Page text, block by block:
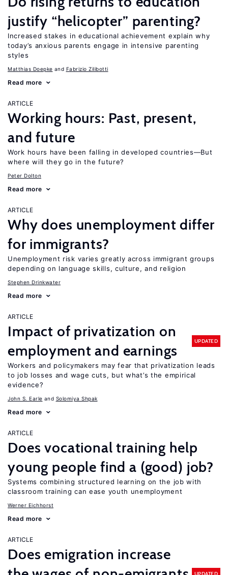
justify “helicopter” parenting?
Increased stakes in educational achievement explain why
today’s anxious parents engage in intensive parenting
styles
Matthias Doepke Fabrizio Zilibotti
Read more
ARTICLE
Working hours: Past, present,
and future
Work hours have been falling in developed countries—But
where will they go in the future?
Peter Dolton
Read more
ARTICLE
Why does unemployment differ
for immigrants?
Unemployment risk varies greatly across immigrant groups
depending on language skills, culture, and religion
Stephen Drinkwater
Read more
ARTICLE
Impact of privatization on
employment and earnings
UPDATED
Workers and policymakers may fear that privatization leads
to job losses and wage cuts, but what’s the empirical
evidence?
John S. Earle Solomiya Shpak
Read more
ARTICLE
Does vocational training help
young people find a (good) job?
Systems combining structured learning on the job with
classroom training can ease youth unemployment
Werner Eichhorst
Read more
ARTICLE
Does emigration increase
UPDATED